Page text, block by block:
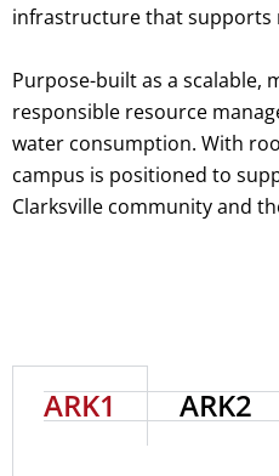
infrastructure that supports
Purpose-built as a scalable,
responsible resource
water consumption. With
campus is positioned to
Clarksville community and
ARK1 ARK2